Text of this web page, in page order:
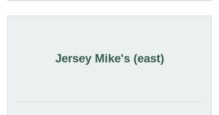
Jersey Mike's (east)